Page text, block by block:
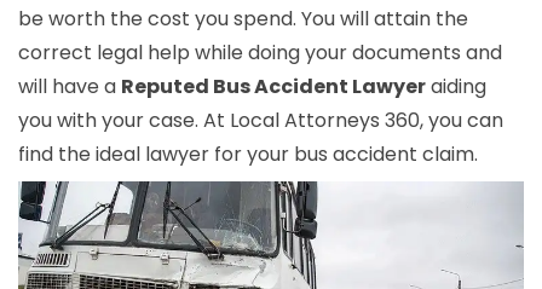
be worth the cost you spend. You will attain the
correct legal help while doing your documents and
will have a Reputed Bus Accident Lawyeraiding
you with your case. At Local Attorneys 360, you can
find the ideal lawyer for your bus accident claim.